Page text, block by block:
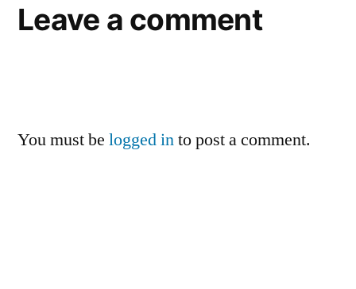
Leave a comment
You must be logged into post a comment.